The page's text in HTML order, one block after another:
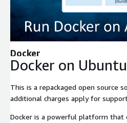
Expand
Docker
Docker on
This is a repackaged open source
additional charges apply for
Docker is a powerful platform that